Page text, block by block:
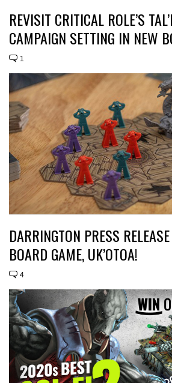
REVISIT CRITICAL ROLE’S
CAMPAIGN SETTING IN NEW
1
DARRINGTON PRESS
BOARD GAME, UK’OTOA!
4